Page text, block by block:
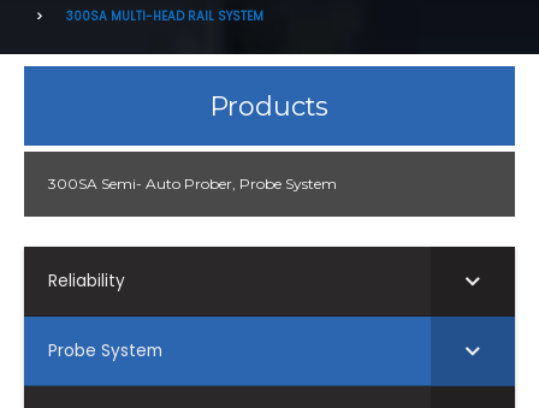
300SA MULTI-HEAD RAIL SYSTEM
Products
300SA Semi- Auto Prober, Probe System
Reliability
Probe System